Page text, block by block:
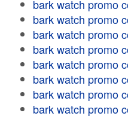
bark watch promo
bark watch promo
bark watch promo
bark watch promo
bark watch promo
bark watch promo
bark watch promo
bark watch promo